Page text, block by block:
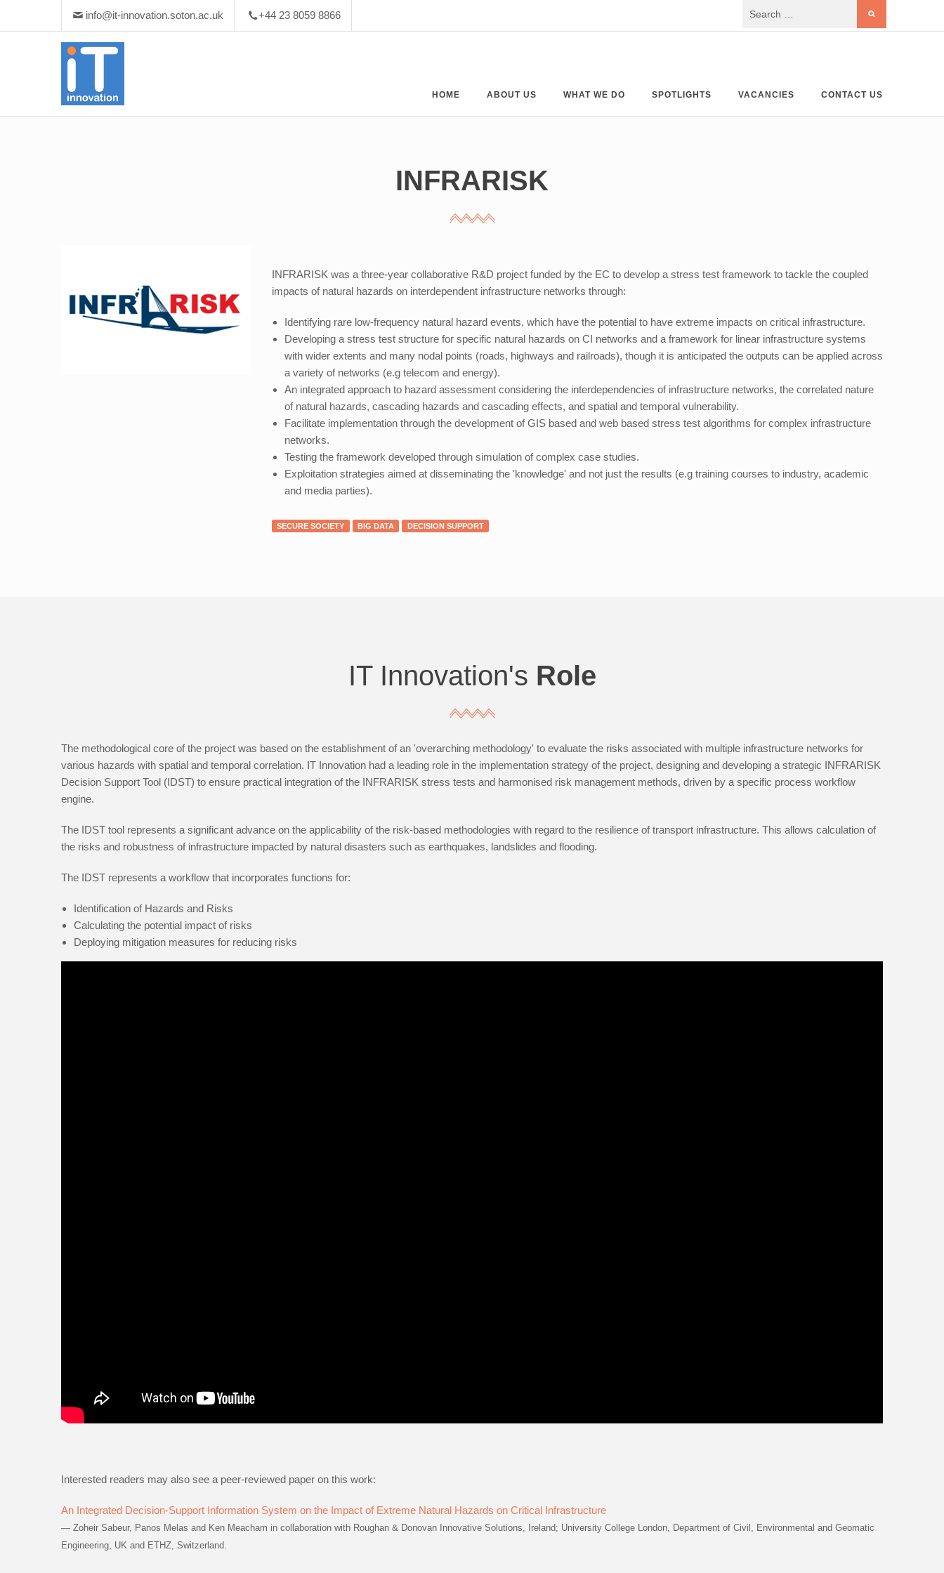
info@it-innovation.soton.ac.uk +44 23 8059 8866
HOME ABOUT US WHAT WE DO SPOTLIGHTS VACANCIES CONTACT US
INFRARISK
INFRARISK was a three-year collaborative R&D project funded by the EC to develop a stress test framework to tackle the coupled
impacts of natural hazards on interdependent infrastructure networks through:
Identifying rare low-frequency natural hazard events, which have the potential to have extreme impacts on critical infrastructure.
Developing a stress test structure for specific natural hazards on CI networks and a framework for linear infrastructure systems
with wider extents and many nodal points (roads, highways and railroads), though it is anticipated the outputs can be applied across
a variety of networks (e.g telecom and energy).
An integrated approach to hazard assessment considering the interdependencies of infrastructure networks, the correlated nature
of natural hazards, cascading hazards and cascading effects, and spatial and temporal vulnerability.
Facilitate implementation through the development of GIS based and web based stress test algorithms for complex infrastructure
networks.
Testing the framework developed through simulation of complex case studies.
Exploitation strategies aimed at disseminating the 'knowledge' and not just the results (e.g training courses to industry, academic
and media parties).
SECURE SOCIETY BIG DATA DECISION SUPPORT
IT Innovation's Role
The methodological core of the project was based on the establishment of an 'overarching methodology' to evaluate the risks associated with multiple infrastructure networks for
various hazards with spatial and temporal correlation. IT Innovation had a leading role in the implementation strategy of the project, designing and developing a strategic INFRARISK
Decision Support Tool (IDST) to ensure practical integration of the INFRARISK stress tests and harmonised risk management methods, driven by a specific process workflow
engine.
The IDST tool represents a significant advance on the applicability of the risk-based methodologies with regard to the resilience of transport infrastructure. This allows calculation of
the risks and robustness of infrastructure impacted by natural disasters such as earthquakes, landslides and flooding.
The IDST represents a workflow that incorporates functions for:
Identification of Hazards and Risks
Calculating the potential impact of risks
Deploying mitigation measures for reducing risks
Interested readers may also see a peer-reviewed paper on this work:
An Integrated Decision-Support Information System on the Impact of Extreme Natural Hazards on Critical Infrastructure
— Zoheir Sabeur, Panos Melas and Ken Meacham in collaboration with Roughan & Donovan Innovative Solutions, Ireland; University College London, Department of Civil, Environmental and Geomatic
Engineering, UK and ETHZ, Switzerland.